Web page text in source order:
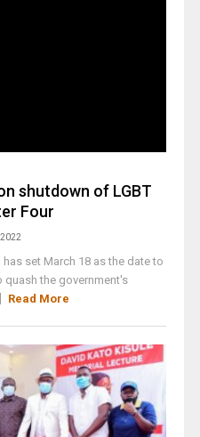
shutdown of LGBT
Four
set March 18 as the date to
quash the government's
Read More